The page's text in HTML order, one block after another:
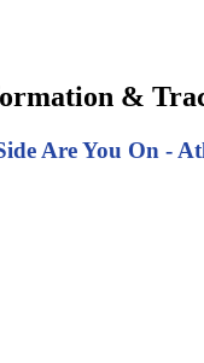
&
Are You On -